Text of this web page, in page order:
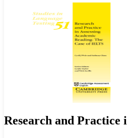
Research and Practice